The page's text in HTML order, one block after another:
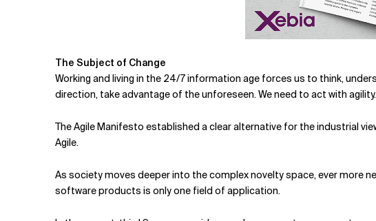
The Subject of Change
Working and living in the 24/7 information age forces us to think,
direction, take advantage of the unforeseen. We need to act with agility.
The Agile Manifesto established a clear alternative for the industrial
Agile.
As society moves deeper into the complex novelty space, ever more
software products is only one field of application.